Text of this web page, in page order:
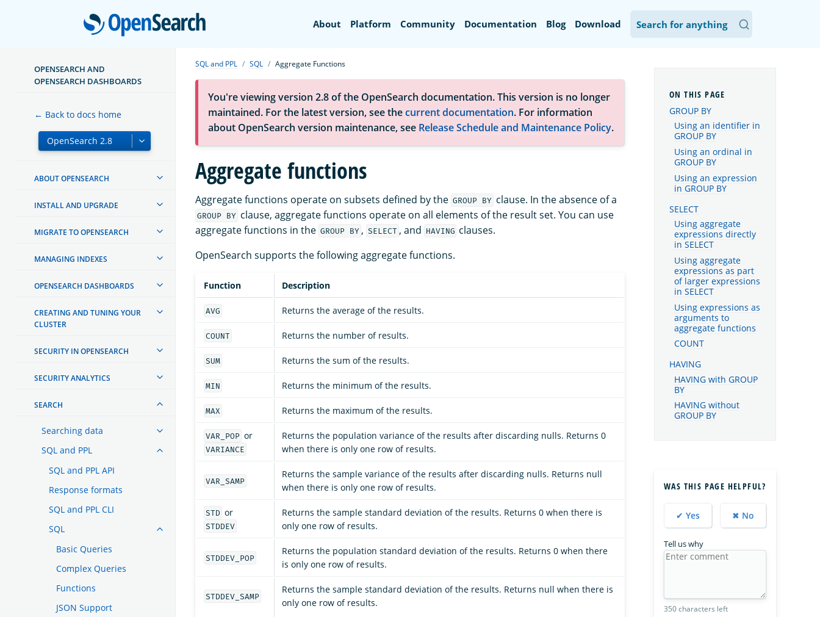
OpenSearch
About Platform Community Documentation Blog Download
OPENSEARCH AND
OPENSEARCH DASHBOARDS
← Back to docs home
ABOUT OPENSEARCH
INSTALL AND UPGRADE
MIGRATE TO OPENSEARCH
MANAGING INDEXES
OPENSEARCH DASHBOARDS
CREATING AND TUNING YOUR
CLUSTER
SECURITY IN OPENSEARCH
SECURITY ANALYTICS
SEARCH
Searching data
SQL and PPL
SQL and PPL API
Response formats
SQL and PPL CLI
SQL
Basic Queries
Complex Queries
Functions
JSON Support
SQL and PPL SQL Aggregate Functions
You're viewing version 2.8 of the OpenSearch documentation. This version is no longer
maintained. For the latest version, see thecurrent documentation. For information
about OpenSearch version maintenance, see Release Schedule and Maintenance Policy.
Aggregate functions
Aggregate functions operate on subsets defined by the GROUP BY clause. In the absence of a
GROUP BY clause, aggregate functions operate on all elements of the result set. You can use
aggregate functions in the GROUP BY , SELECT , and HAVING clauses.
OpenSearch supports the following aggregate functions.
Function Description
AVG Returns the average of the results.
COUNT Returns the number of results.
SUM Returns the sum of the results.
MIN Returns the minimum of the results.
MAX Returns the maximum of the results.
VAR_POP or
VARIANCE
Returns the population variance of the results after discarding nulls. Returns 0
when there is only one row of results.
VAR_SAMP
Returns the sample variance of the results after discarding nulls. Returns null
when there is only one row of results.
STD or
STDDEV
Returns the sample standard deviation of the results. Returns 0 when there is
only one row of results.
STDDEV_POP
Returns the population standard deviation of the results. Returns 0 when there
is only one row of results.
STDDEV_SAMP
Returns the sample standard deviation of the results. Returns null when there is
only one row of results.
GROUP BY
Using an identifier in
GROUP BY
Using an ordinal in
GROUP BY
Using an expression
in GROUP BY
SELECT
Using aggregate
expressions directly
in SELECT
Using aggregate
expressions as part
of larger expressions
in SELECT
Using expressions as
arguments to
aggregate functions
COUNT
HAVING
HAVING with GROUP
BY
HAVING without
GROUP BY
WAS THIS PAGE HELPFUL?
✔ Yes ✖ No
Tell us why
350 characters left